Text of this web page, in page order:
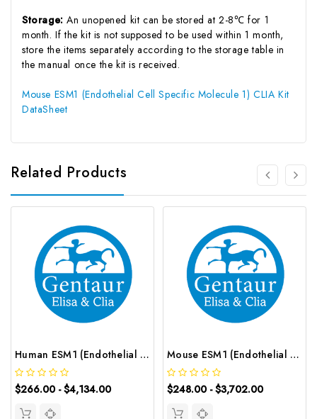
Storage:An unopened kit can be stored at 2-8℃ for 1
month. If the kit is not supposed to be used within 1 month,
store the items separately according to the storage table in
the manual once the kit is received.
Mouse ESM1 (Endothelial Cell Specific Molecule 1) CLIA Kit
DataSheet
Related Products
Human ESM1 (Endothelial Cell Specific Molecule 1) CLIA Kit | G-EC-00908
$266.00 - $4,134.00
Mouse ESM1 (Endothelial Cell Specific Molecule 1) ELISA Kit | G-EC-04071
$248.00 - $3,702.00